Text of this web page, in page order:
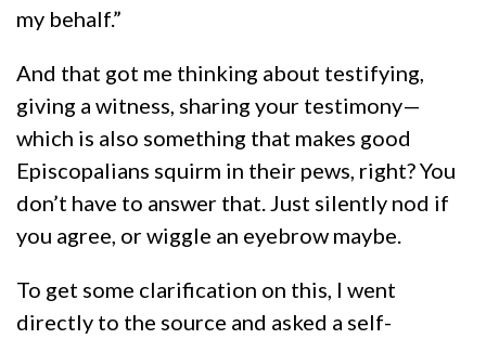
my behalf.”
And that got me thinking about testifying,
giving a witness, sharing your testimony—
which is also something that makes good
Episcopalians squirm in their pews, right? You
don’t have to answer that. Just silently nod if
you agree, or wiggle an eyebrow maybe.
To get some clarification on this, I went
directly to the source and asked a self-